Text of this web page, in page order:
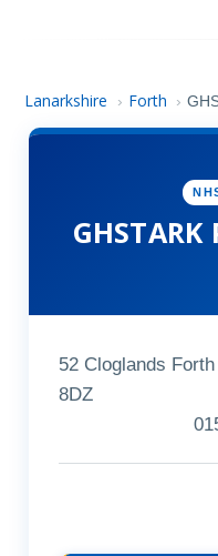
Lanarkshire › Forth ›
GHSTARK
52 Cloglands
8DZ